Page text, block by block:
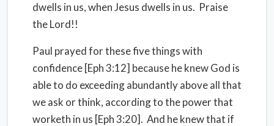
dwells in us, when Jesus dwells in us. Praise
the Lord!!
Paul prayed for these five things with
confidence [Eph 3:12] because he knew God is
able to do exceeding abundantly above all that
we ask or think, according to the power that
worketh in us [Eph 3:20]. And he knew that if